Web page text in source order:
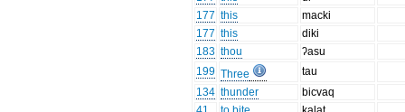
177 this
macki
177 this
diki
183 thou
ʔasu
199 Three
tau
134 thunder
bicvaq